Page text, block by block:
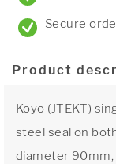
Secure
Product
Koyo (JTEKT)
steel seal on
diameter 90mm,